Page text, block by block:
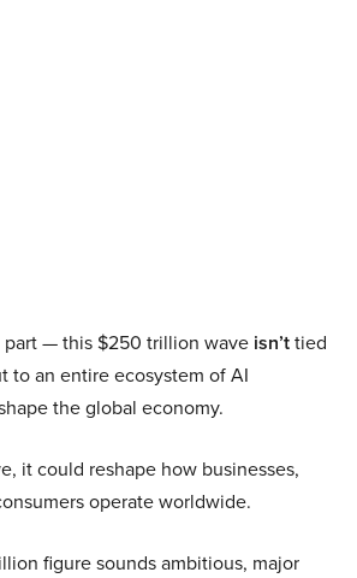
part — this $250 trillion wave isn’ttied
to an entire ecosystem of AI
the global economy.
it could reshape how businesses,
operate worldwide.
figure sounds ambitious, major